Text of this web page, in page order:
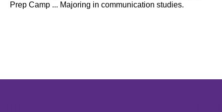
Prep Camp ... Majoring in communication studies.